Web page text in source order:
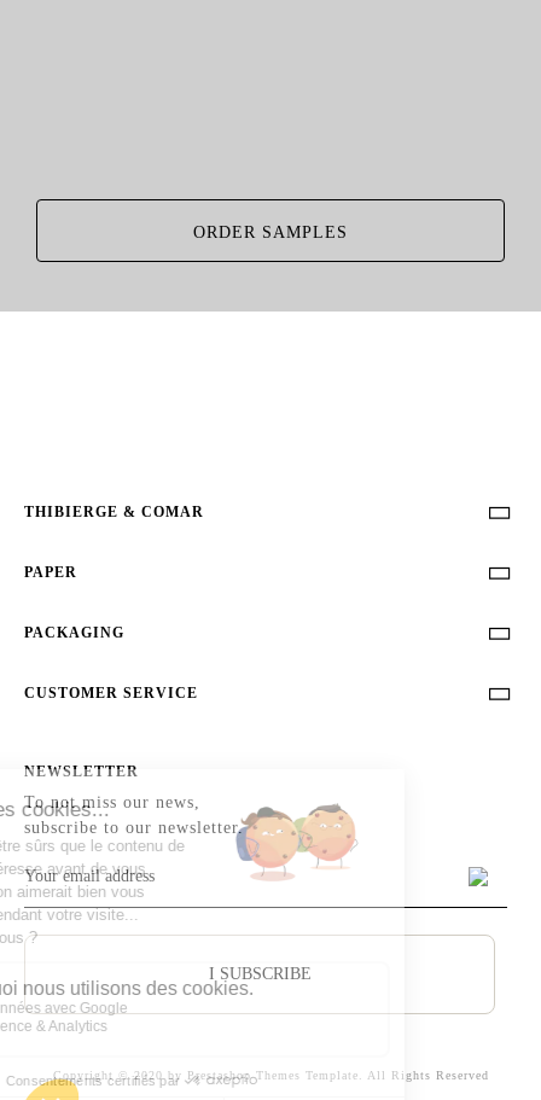
ORDER SAMPLES
THIBIERGE & COMAR 
PAPER 
PACKAGING 
CUSTOMER SERVICE 
NEWSLETTER
To not miss our news,
subscribe to our newsletter.
I SUBSCRIBE
Copyright © 2020 by Prestashop Themes Template. All Rights Reserved